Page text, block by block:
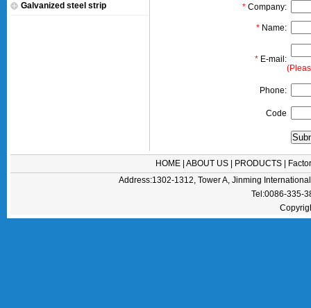
Galvanized steel strip
* Company:
* Name:
* E-mail:
Phone:
Code
HOME ABOUT US PRODUCTS
Address:1302-1312, Tower A, Jinming
Tel:0086-335-